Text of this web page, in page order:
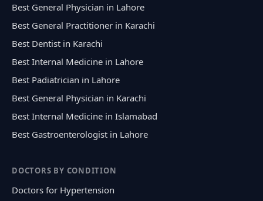
Best General Physician in Lahore
Best General Practitioner in Karachi
Best Dentist in Karachi
Best Internal Medicine in Lahore
Best Padiatrician in Lahore
Best General Physician in Karachi
Best Internal Medicine in Islamabad
Best Gastroenterologist in Lahore
DOCTORS BY CONDITION
Doctors for Hypertension